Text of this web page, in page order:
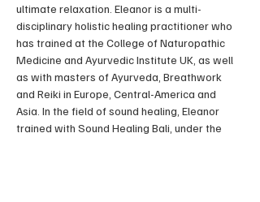
ultimate relaxation. Eleanor is a multi-
disciplinary holistic healing practitioner who
has trained at the College of Naturopathic
Medicine and Ayurvedic Institute UK, as well
as with masters of Ayurveda, Breathwork
and Reiki in Europe, Central-America and
Asia. In the field of sound healing, Eleanor
trained with Sound Healing Bali, under the